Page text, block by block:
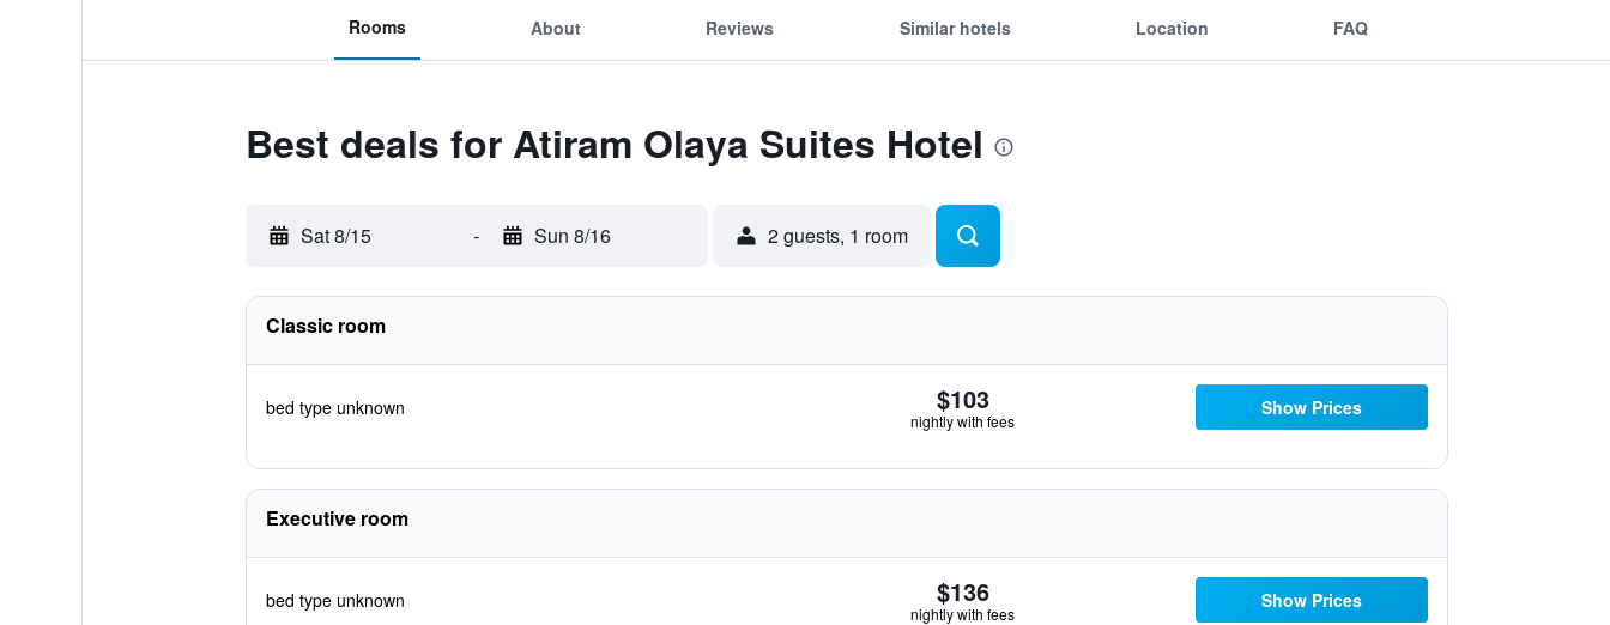
Rooms About Reviews Similar hotels Location FAQ
Best deals for Atiram Olaya Suites Hotel
Sat 8/15 - Sun 8/16 2 guests, 1 room
Classic room
bed type unknown $103
nightly with fees
Show Prices
Executive room
bed type unknown $136
nightly with fees
Show Prices